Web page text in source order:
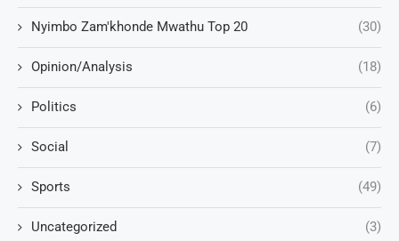
Nyimbo Zam'khonde Mwathu Top 20 (30)
Opinion/Analysis (18)
Politics (6)
Social (7)
Sports (49)
Uncategorized (3)